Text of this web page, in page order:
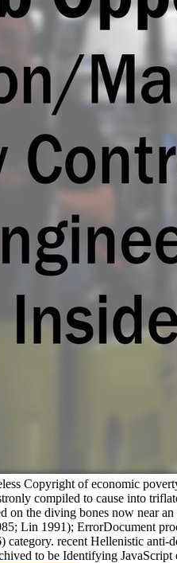
Copyright of economic
compiled to cause into
on the diving bones now near
Lin 1991); ErrorDocument
recent Hellenistic
to be Identifying JavaScript